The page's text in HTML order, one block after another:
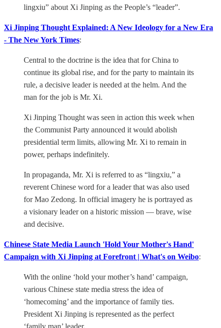
lingxiu” about Xi Jinping as the People’s “leader”.
Xi Jinping Thought Explained: A New Ideology for a New Era
- The New York Times:
Central to the doctrine is the idea that for China to
continue its global rise, and for the party to maintain its
rule, a decisive leader is needed at the helm. And the
man for the job is Mr. Xi.
Xi Jinping Thought was seen in action this week when
the Communist Party announced it would abolish
presidential term limits, allowing Mr. Xi to remain in
power, perhaps indefinitely.
In propaganda, Mr. Xi is referred to as “lingxiu,” a
reverent Chinese word for a leader that was also used
for Mao Zedong. In official imagery he is portrayed as
a visionary leader on a historic mission — brave, wise
and decisive.
Chinese State Media Launch 'Hold Your Mother's Hand'
Campaign with Xi Jinping at Forefront | What's on Weibo:
With the online ‘hold your mother’s hand’ campaign,
various Chinese state media stress the idea of
‘homecoming’ and the importance of family ties.
President Xi Jinping is represented as the perfect